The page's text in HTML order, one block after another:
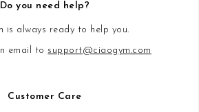
Do you need help?
is always ready to help you.
email to support@ciaogym.com
Customer Care